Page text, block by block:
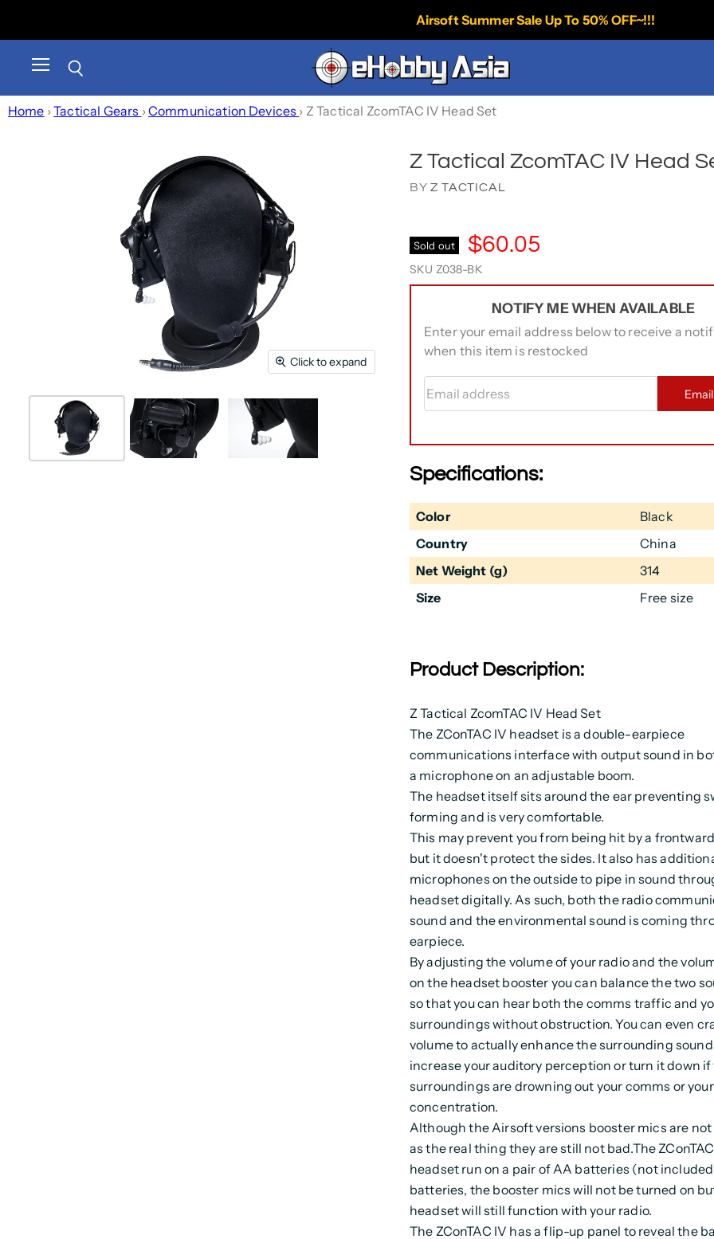
Airsoft Summer Sale Up To 50% OFF~!!!
Home › Tactical Gears › Communication Devices › Z Tactical ZcomTAC IV Head Set
Click to expand
Z Tactical ZcomTAC IV Head
BYZ TACTICAL
Sold out $60.05
SKU Z038-BK
NOTIFY ME WHEN AVAILABLE
Enter your email address below to receive a
when this item is restocked
Email address
Specifications:
Color
Black
Country
China
Net Weight (g)
314
Size
Free size
Product Description:
Z Tactical ZcomTAC IV Head Set
The ZConTAC IV headset is a double-earpiece
communications interface with output sound in
a microphone on an adjustable boom.
The headset itself sits around the ear preventing
forming and is very comfortable.
This may prevent you from being hit by a
but it doesn't protect the sides. It also has
microphones on the outside to pipe in sound
headset digitally. As such, both the radio
sound and the environmental sound is coming
earpiece.
By adjusting the volume of your radio and the
on the headset booster you can balance the two
so that you can hear both the comms traffic and
surroundings without obstruction. You can even
volume to actually enhance the surrounding
increase your auditory perception or turn it down if
surroundings are drowning out your comms or your
concentration.
Although the Airsoft versions booster mics are not
as the real thing they are still not bad.The
headset run on a pair of AA batteries (not
batteries, the booster mics will not be turned on
headset will still function with your radio.
The ZConTAC IV has a flip-up panel to reveal the